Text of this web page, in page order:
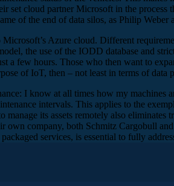
set cloud partner Microsoft in the
of the end of data silos, as Philip Weber
Azure cloud. Different
the use of the IODD database and
a few hours. Those who then want to
of IoT, then – not least in terms of
I know at all times how my
intervals. This applies to the
its assets remotely also
own company, both Schmitz Cargobull
services, is essential to fully